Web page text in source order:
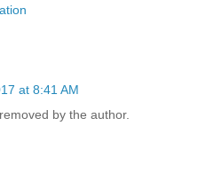
at 8:41 AM
by the author.